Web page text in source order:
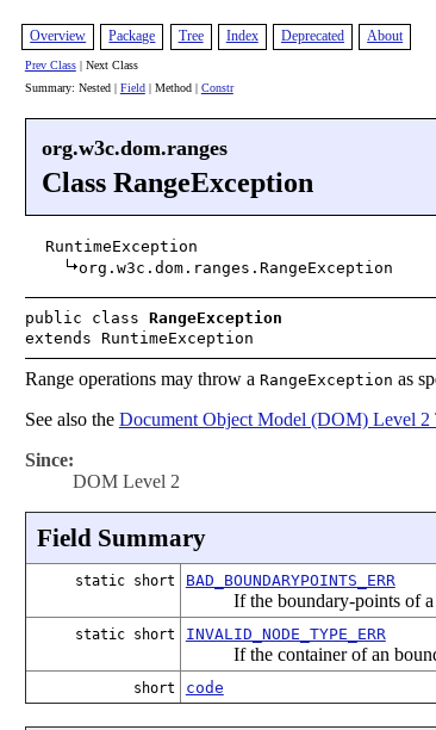
Overview Package Tree Index Deprecated About
Prev Class| Next Class
Summary: Nested | Field| Method | Constr
org.w3c.dom.ranges
Class RangeException
RuntimeException
org.w3c.dom.ranges.RangeException
public class RangeException
extends RuntimeException
Range operations may throw a RangeException as
See also the Document Object Model (DOM) Level 2
Since:
DOM Level 2
Field Summary
static short BAD_BOUNDARYPOINTS_ERR
If the boundary-points of
static short INVALID_NODE_TYPE_ERR
If the container of an
short code